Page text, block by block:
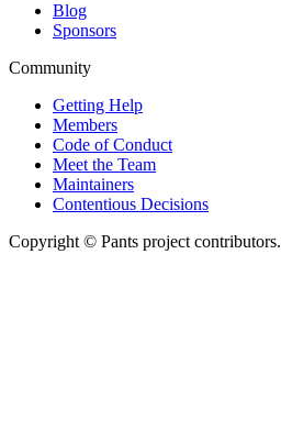
Blog
Sponsors
Community
Getting Help
Members
Code of Conduct
Meet the Team
Maintainers
Contentious Decisions
Copyright © Pants project contributors.